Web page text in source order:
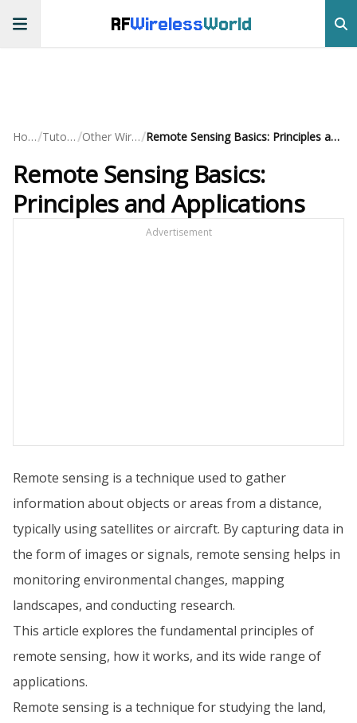
RFWirelessWorld
Home/ Tutorials/ Other Wireless/ Remote Sensing Basics: Principles and Applications
Remote Sensing Basics:
Principles and Applications
Advertisement
Remote sensing is a technique used to gather
information about objects or areas from a distance,
typically using satellites or aircraft. By capturing data in
the form of images or signals, remote sensing helps in
monitoring environmental changes, mapping
landscapes, and conducting research.
This article explores the fundamental principles of
remote sensing, how it works, and its wide range of
applications.
Remote sensing is a technique for studying the land,